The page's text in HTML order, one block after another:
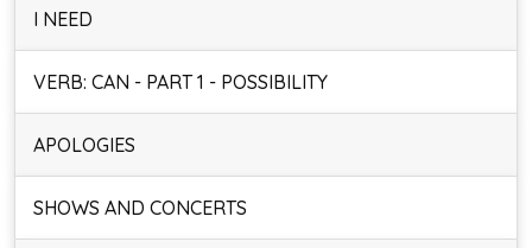
I NEED
VERB: CAN - PART 1 - POSSIBILITY
APOLOGIES
SHOWS AND CONCERTS